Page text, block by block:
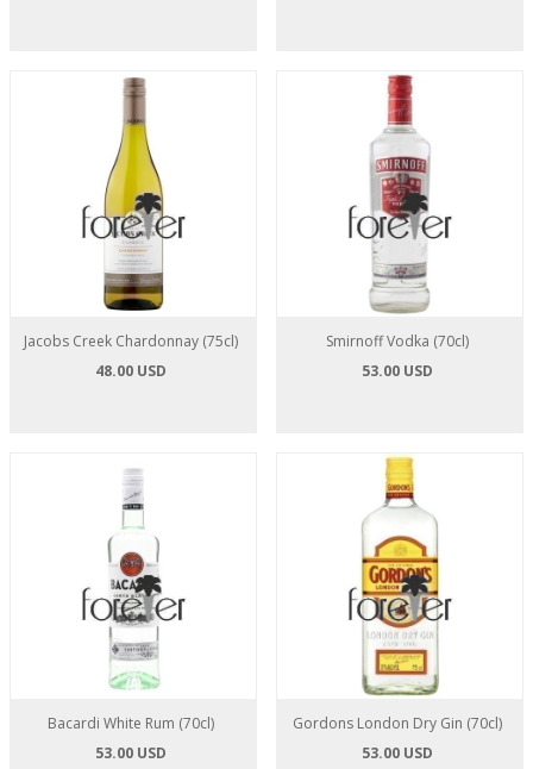
Jacobs Creek Chardonnay (75cl)
48.00 USD
Smirnoff Vodka (70cl)
53.00 USD
Bacardi White Rum (70cl)
53.00 USD
Gordons London Dry Gin (70cl)
53.00 USD